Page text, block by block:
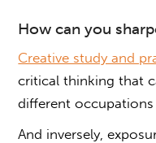
How can you
Creative study and
critical thinking that
different occupations
And inversely,